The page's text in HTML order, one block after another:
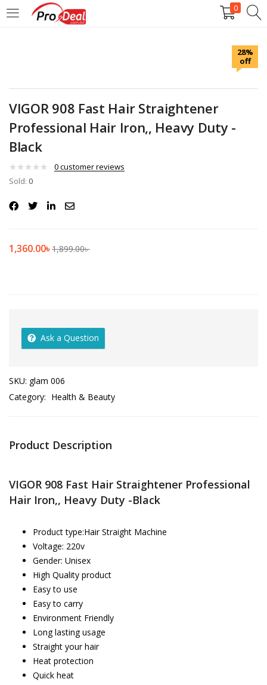
0
LOGIN REGISTER
Remember me
28%
off
VIGOR 908 Fast Hair Straightener
Professional Hair Iron,, Heavy Duty -
Black
0customer reviews
Sold: 0
1,360.00৳1,899.00৳
Ask a Question
SKU: glam 006
Category: Health & Beauty
Product Description
VIGOR 908 Fast Hair Straightener Professional
Hair Iron,, Heavy Duty -Black
Product type:Hair Straight Machine
Voltage: 220v
Gender: Unisex
High Quality product
Easy to use
Easy to carry
Environment Friendly
Long lasting usage
Straight your hair
Heat protection
Quick heat